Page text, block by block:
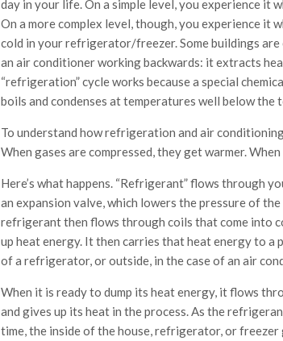
day in your life. On a simple level, you experience it
On a more complex level, though, you experience it
cold in your refrigerator/freezer. Some buildings are
an air conditioner working backwards: it extracts
“refrigeration” cycle works because a special
boils and condenses at temperatures well below the
To understand how refrigeration and air
When gases are compressed, they get warmer.
Here’s what happens. “Refrigerant” flows through
an expansion valve, which lowers the pressure of
refrigerant then flows through coils that come into
up heat energy. It then carries that heat energy to a
of a refrigerator, or outside, in the case of an air
When it is ready to dump its heat energy, it flows
and gives up its heat in the process. As the
time, the inside of the house, refrigerator, or freezer